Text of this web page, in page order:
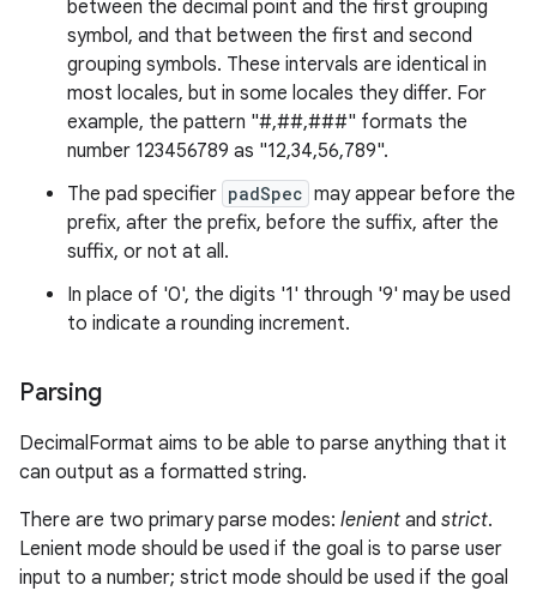
between the decimal point and the first grouping
symbol, and that between the first and second
grouping symbols. These intervals are identical in
most locales, but in some locales they differ. For
example, the pattern "#,##,###" formats the
number 123456789 as "12,34,56,789".
The pad specifier padSpec may appear before the
prefix, after the prefix, before the suffix, after the
suffix, or not at all.
In place of '0', the digits '1' through '9' may be used
to indicate a rounding increment.
Parsing
DecimalFormat aims to be able to parse anything that it
can output as a formatted string.
There are two primary parse modes: lenient and strict.
Lenient mode should be used if the goal is to parse user
input to a number; strict mode should be used if the goal